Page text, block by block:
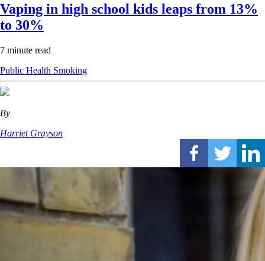
Vaping in high school kids leaps from 13%
to 30%
7 minute read
Public Health Smoking
By
Harriet Grayson